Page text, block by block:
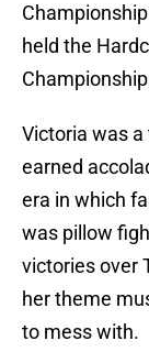
held the
Victoria was
earned
era in which
was pillow
victories over
her theme
to mess with.